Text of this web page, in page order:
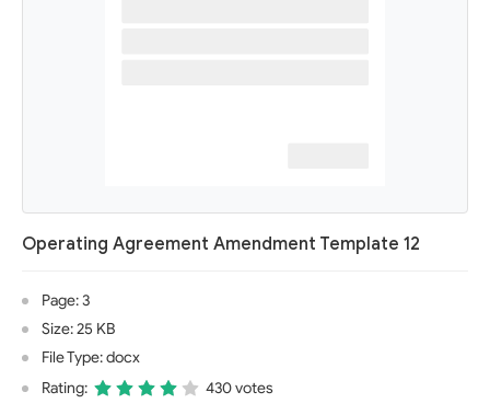
Operating Agreement Amendment Template 12
Page: 3
Size: 25 KB
File Type: docx
Rating:
430 votes